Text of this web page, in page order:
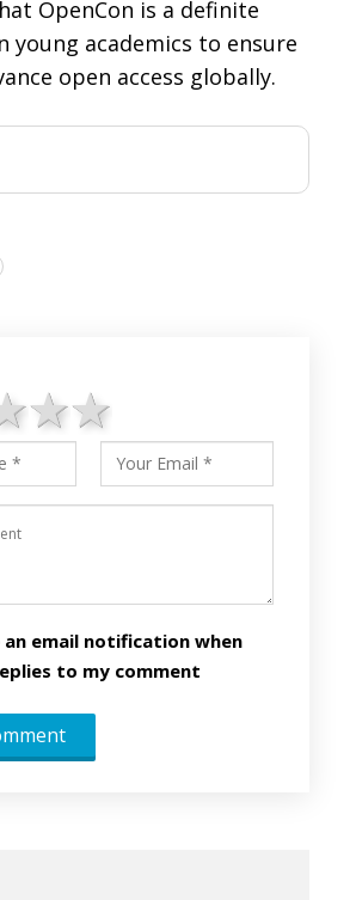
OpenCon is a definite
young academics to ensure
open access globally.
4 stars
3 stars
stars
an email notification when
to my comment